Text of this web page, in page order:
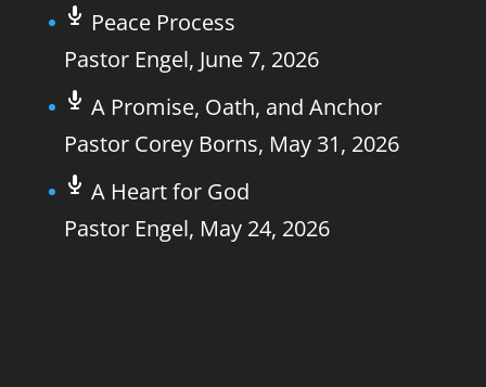
Peace Process
Pastor Engel, June 7, 2026
A Promise, Oath, and Anchor
Pastor Corey Borns, May 31, 2026
A Heart for God
Pastor Engel, May 24, 2026